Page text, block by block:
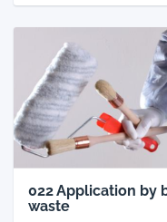
022 Application by
waste